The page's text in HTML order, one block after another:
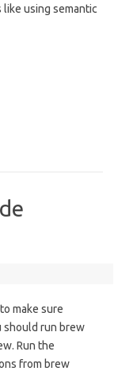
using semantic
make sure
should run brew
Run the
from brew